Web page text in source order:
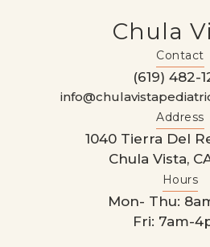
Chula
Contact
(619) 482-
Address
1040 Tierra Del
Chula Vista,
Hours
Mon- Thu:
Fri: 7am-